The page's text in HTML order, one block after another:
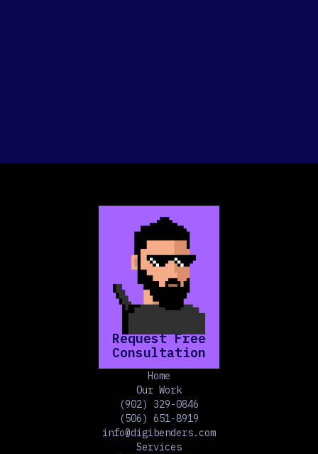
Home
Our Work
(902) 329-0846
(506) 651-8919
info@digibenders.com
Services
Request Free
Consultation